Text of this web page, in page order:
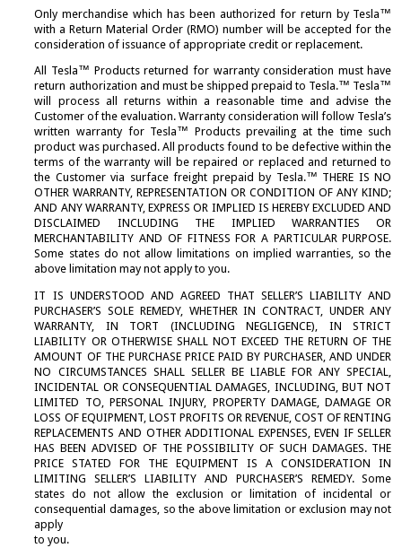
Trade Shows
Video: Start Ups
Video: TurboStart Cold Start
GPU/MPU Accessories
Ground Power Units
Inverter Systems
M777 Products
NSN Lists
Power Distribution Box
Transformers
GPU Tires
Shipping Cases
Touch Up Paint/Pen
Tow Carts
Y-Cables
Non-Hazardous Shipping Data
Fuse Setting Procedures
Terms and Conditions
Search Site
PRODUCT INFO
Find the Right GPU
Frequently Asked Questions
Product Catalogs
Product Tech Sheets
NSN Lists
User Manuals
SERVICE
Distribution and Service
Parts
Register Your Product
Rack Mount Catalog
Only merchandise which has been authorized for return by Tesla™
with a Return Material Order (RMO) number will be accepted for the
consideration of issuance of appropriate credit or replacement.
All Tesla™ Products returned for warranty consideration must have
return authorization and must be shipped prepaid to Tesla.™ Tesla™
will process all returns within a reasonable time and advise the
Customer of the evaluation. Warranty consideration will follow Tesla’s
written warranty for Tesla™ Products prevailing at the time such
product was purchased. All products found to be defective within the
terms of the warranty will be repaired or replaced and returned to
the Customer via surface freight prepaid by Tesla.™ THERE IS NO
OTHER WARRANTY, REPRESENTATION OR CONDITION OF ANY KIND;
AND ANY WARRANTY, EXPRESS OR IMPLIED IS HEREBY EXCLUDED AND
DISCLAIMED INCLUDING THE IMPLIED WARRANTIES OR
MERCHANTABILITY AND OF FITNESS FOR A PARTICULAR PURPOSE.
Some states do not allow limitations on implied warranties, so the
above limitation may not apply to you.
IT IS UNDERSTOOD AND AGREED THAT SELLER’S LIABILITY AND
PURCHASER’S SOLE REMEDY, WHETHER IN CONTRACT, UNDER ANY
WARRANTY, IN TORT (INCLUDING NEGLIGENCE), IN STRICT
LIABILITY OR OTHERWISE SHALL NOT EXCEED THE RETURN OF THE
AMOUNT OF THE PURCHASE PRICE PAID BY PURCHASER, AND UNDER
NO CIRCUMSTANCES SHALL SELLER BE LIABLE FOR ANY SPECIAL,
INCIDENTAL OR CONSEQUENTIAL DAMAGES, INCLUDING, BUT NOT
LIMITED TO, PERSONAL INJURY, PROPERTY DAMAGE, DAMAGE OR
LOSS OF EQUIPMENT, LOST PROFITS OR REVENUE, COST OF RENTING
REPLACEMENTS AND OTHER ADDITIONAL EXPENSES, EVEN IF SELLER
HAS BEEN ADVISED OF THE POSSIBILITY OF SUCH DAMAGES. THE
PRICE STATED FOR THE EQUIPMENT IS A CONSIDERATION IN
LIMITING SELLER’S LIABILITY AND PURCHASER’S REMEDY. Some
states do not allow the exclusion or limitation of incidental or
consequential damages, so the above limitation or exclusion may not
apply
to you.